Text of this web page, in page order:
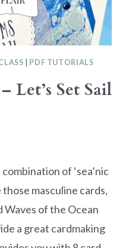
PDF TUTORIALS
Let’s Set Sail
of ‘sea’nic
masculine cards,
Waves of the Ocean
a great cardmaking